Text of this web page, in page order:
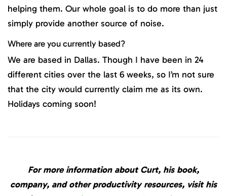
helping them. Our whole goal is to do more than just
simply provide another source of noise.
Where are you currently based?
We are based in Dallas. Though I have been in 24
different cities over the last 6 weeks, so I’m not sure
that the city would currently claim me as its own.
Holidays coming soon!
For more information about Curt, his book,
company, and other productivity resources, visit his